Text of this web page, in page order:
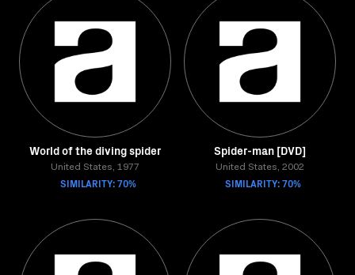
World of the diving spider
United States, 1977
SIMILARITY: 70%
Spider-man [DVD]
United States, 2002
SIMILARITY: 70%